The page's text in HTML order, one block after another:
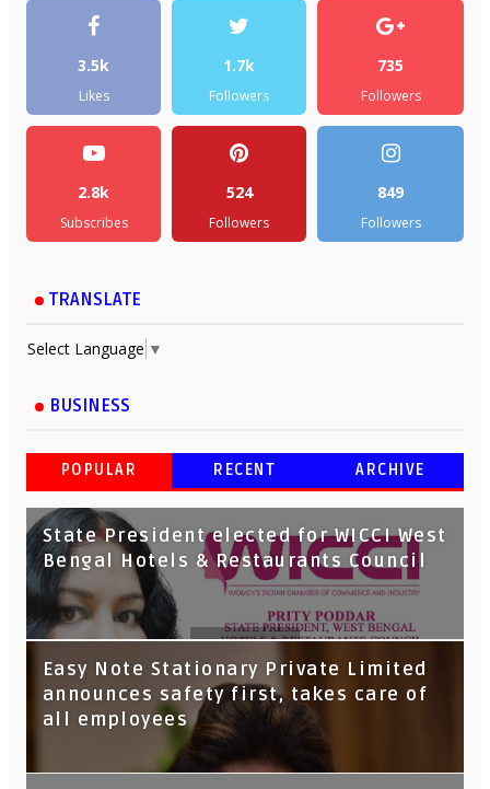
3.5k
Likes
1.7k
Followers
735
Followers
2.8k
Subscribes
524
Followers
849
Followers
TRANSLATE
Select Language ▼
BUSINESS
POPULAR RECENT ARCHIVE
State President elected for WICCI West
Bengal Hotels & Restaurants Council
Tata Capital launches Voicebot TIA on
Google Assistant
Easy Note Stationary Private Limited
announces safety first, takes care of
all employees